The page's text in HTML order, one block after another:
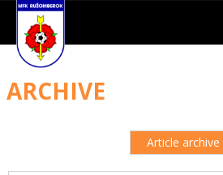
ARCHIVE
Article archive